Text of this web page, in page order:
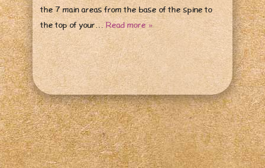
the 7 main areas from the base of the spine to
the top of your…Read more »